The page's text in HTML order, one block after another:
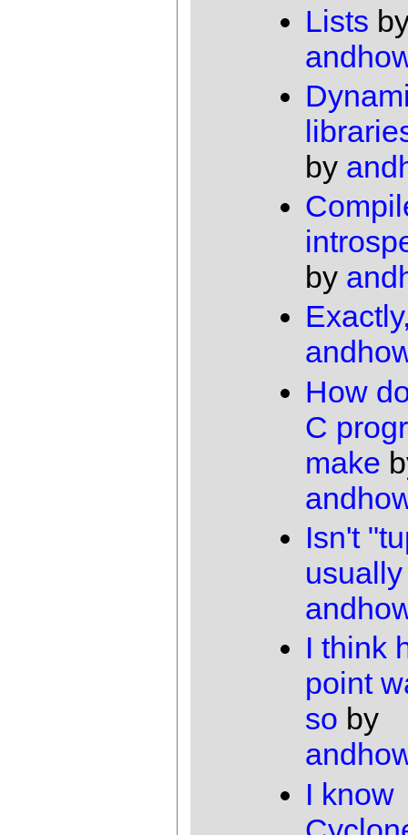
Lists
by
by
How
C
make
Isn't
usually
I think
point
so by
I know